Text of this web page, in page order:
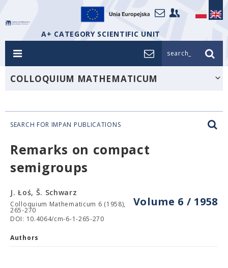
A+ CATEGORY SCIENTIFIC UNIT
search_
COLLOQUIUM MATHEMATICUM
SEARCH FOR IMPAN PUBLICATIONS
Remarks on compact
semigroups
Volume 6 / 1958
J. Łoś, Š. Schwarz
Colloquium Mathematicum 6 (1958),
265-270
DOI: 10.4064/cm-6-1-265-270
Authors